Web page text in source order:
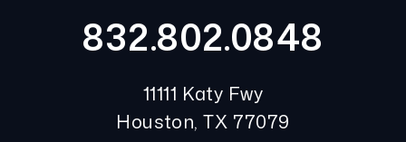
832.802.0848
11111 Katy Fwy
Houston,TX 77079